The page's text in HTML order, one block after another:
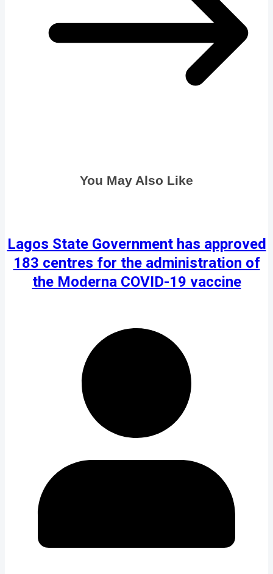
You May Also Like
Lagos State Government has approved
183 centres for the administration of
the Moderna COVID-19 vaccine